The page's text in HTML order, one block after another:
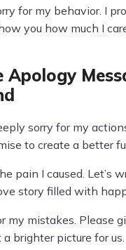
for my behavior. I
you how much I
Apology
sorry for my
to create a better
pain I caused. Let’s
story filled with
my mistakes. Please
brighter picture for us.